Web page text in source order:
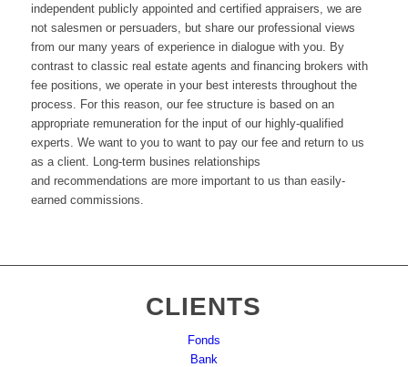
independent publicly appointed and certified appraisers , we are
not salesmen or persuaders
but share our professional views
from our many years of experience in dialogue with you.
By
contrast to classic real estate agents and financing brokers with
fee positions, we operate in your best interests throughout the
process
For this reason, our fee structure is based on an
appropriate remuneration for the input of our highly-qualified
experts We want to you to want to pay our fee and return to us
as a client.
Long-term busines relationships
and recommendations are more important to us than easily-
earned commissions
CLIENTS
Fonds
Bank